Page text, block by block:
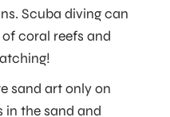
Scuba diving can
coral reefs and
sand art only on
in the sand and